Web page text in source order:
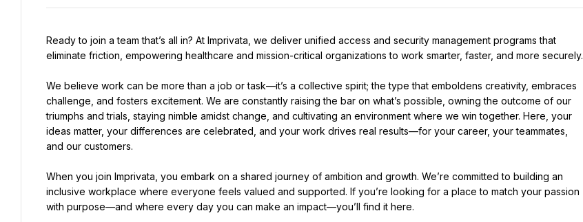
Ready to join a team that’s all in? At Imprivata, we deliver unified access and security management programs that
eliminate friction, empowering healthcare and mission-critical organizations to work smarter, faster, and more securely.
We believe work can be more than a job or task—it’s a collective spirit; the type that emboldens creativity, embraces
challenge, and fosters excitement. We are constantly raising the bar on what’s possible, owning the outcome of our
triumphs and trials, staying nimble amidst change, and cultivating an environment where we win together. Here, your
ideas matter, your differences are celebrated, and your work drives real results—for your career, your teammates,
and our customers.
When you join Imprivata, you embark on a shared journey of ambition and growth. We’re committed to building an
inclusive workplace where everyone feels valued and supported. If you’re looking for a place to match your passion
with purpose—and where every day you can make an impact—you’ll find it here.